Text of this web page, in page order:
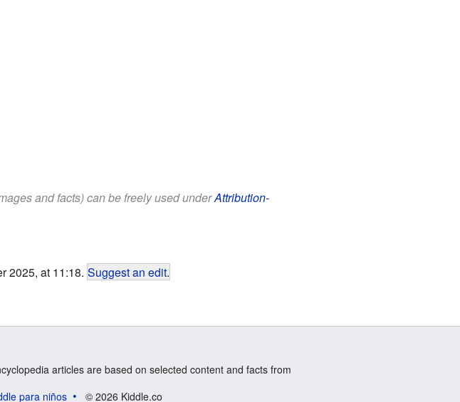
and facts) can be freely used underAttribution-
2025, at 11:18. Suggest an edit.
articles are based on selected content and facts from
para niños © 2026 Kiddle.co